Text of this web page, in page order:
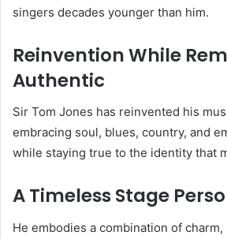
singers decades younger than him.
Reinvention While
Authentic
Sir Tom Jones has reinvented his
embracing soul, blues, country, and
while staying true to the identity that
A Timeless Stage
He embodies a combination of